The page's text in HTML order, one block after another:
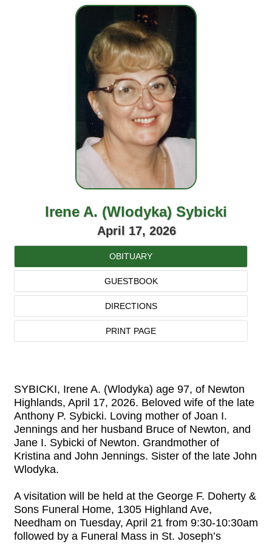
Irene A. (Wlodyka) Sybicki
April 17, 2026
OBITUARY
GUESTBOOK
DIRECTIONS
PRINT PAGE
SYBICKI, Irene A. (Wlodyka) age 97, of Newton
Highlands, April 17, 2026. Beloved wife of the late
Anthony P. Sybicki. Loving mother of Joan I.
Jennings and her husband Bruce of Newton, and
Jane I. Sybicki of Newton. Grandmother of
Kristina and John Jennings. Sister of the late John
Wlodyka.
A visitation will be held at the George F. Doherty &
Sons Funeral Home, 1305 Highland Ave,
Needham on Tuesday, April 21 from 9:30-10:30am
followed by a Funeral Mass in St. Joseph’s